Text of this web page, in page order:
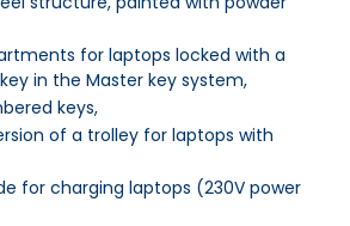
for laptops locked with a
in the Master key system,
keys,
of a trolley for laptops with
for charging laptops (230V power